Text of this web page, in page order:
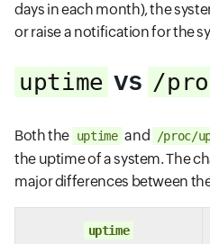
days in each month), the
or raise a notification for the
uptime vs /
Both the uptime and /proc/
the uptime of a system. The
major differences between
uptime